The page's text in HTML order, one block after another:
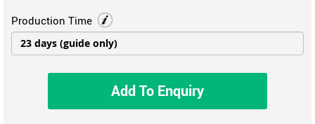
Production Time
Add To Enquiry